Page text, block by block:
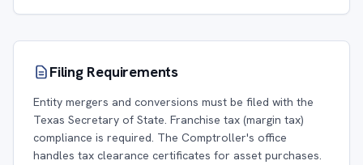
Filing Requirements
Entity mergers and conversions must be filed with the
Texas Secretary of State. Franchise tax (margin tax)
compliance is required. The Comptroller's office
handles tax clearance certificates for asset purchases.